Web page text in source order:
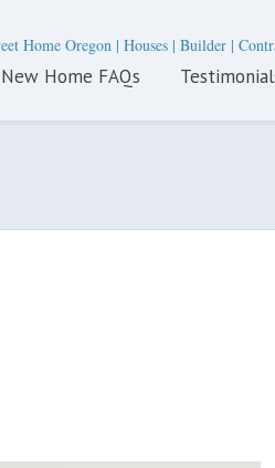
New Home FAQs